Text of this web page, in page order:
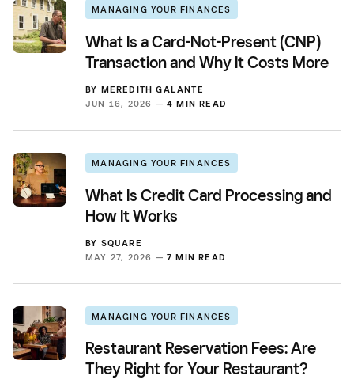
MANAGING YOUR FINANCES
What Is a Card-Not-Present (CNP)
Transaction and Why It Costs More
BY MEREDITH GALANTE
JUN 16, 2026 — 4 MIN READ
MANAGING YOUR FINANCES
What Is Credit Card Processing and
How It Works
BY SQUARE
MAY 27, 2026 — 7 MIN READ
MANAGING YOUR FINANCES
Restaurant Reservation Fees: Are
They Right for Your Restaurant?